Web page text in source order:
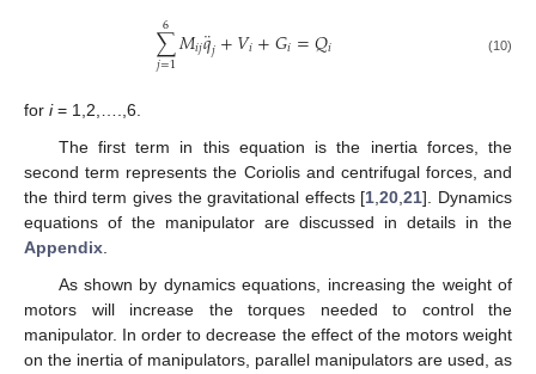
∑
𝑗=1
6 𝑀𝑖𝑗𝑞
¨𝑗+𝑉𝑖+𝐺𝑖=𝑄𝑖 (10)
for i= 1,2,….,6.
The first term in this equation is the inertia forces, the
second term represents the Coriolis and centrifugal forces, and
the third term gives the gravitational effects [1 ,20 ,21]. Dynamics
equations of the manipulator are discussed in details in the
Appendix
As shown by dynamics equations, increasing the weight of
motors will increase the torques needed to control the
manipulator. In order to decrease the effect of the motors weight
on the inertia of manipulators, parallel manipulators are used, as